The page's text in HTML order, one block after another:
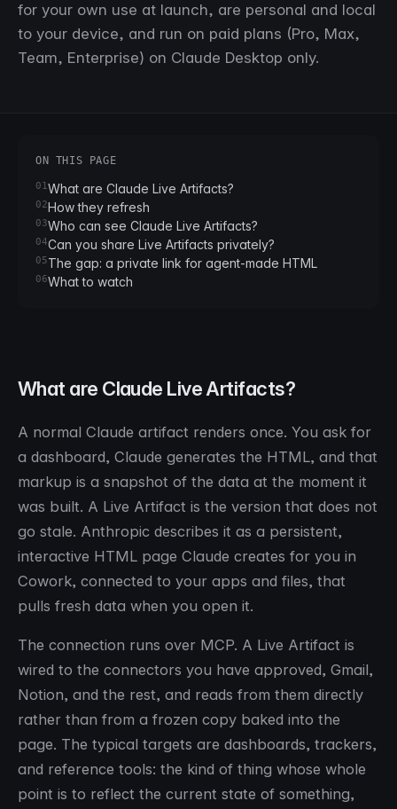
for your own use at launch, are personal and local
to your device, and run on paid plans (Pro, Max,
Team, Enterprise) on Claude Desktop only.
ON THIS PAGE
01What are Claude Live Artifacts?
02How they refresh
03Who can see Claude Live Artifacts?
04Can you share Live Artifacts privately?
05The gap: a private link for agent-made HTML
06What to watch
What are Claude Live Artifacts?
A normal Claude artifact renders once. You ask for
a dashboard, Claude generates the HTML, and that
markup is a snapshot of the data at the moment it
was built. A Live Artifact is the version that does not
go stale. Anthropic describes it as a persistent,
interactive HTML page Claude creates for you in
Cowork, connected to your apps and files, that
pulls fresh data when you open it.
The connection runs over MCP. A Live Artifact is
wired to the connectors you have approved, Gmail,
Notion, and the rest, and reads from them directly
rather than from a frozen copy baked into the
page. The typical targets are dashboards, trackers,
and reference tools: the kind of thing whose whole
point is to reflect the current state of something,